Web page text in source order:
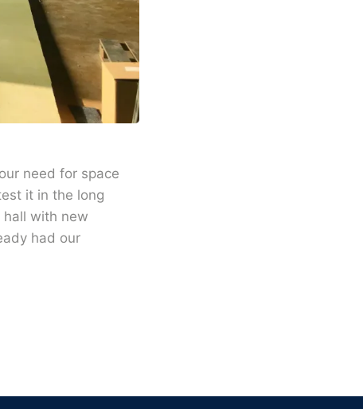
need for space
it in the long
with new
had our